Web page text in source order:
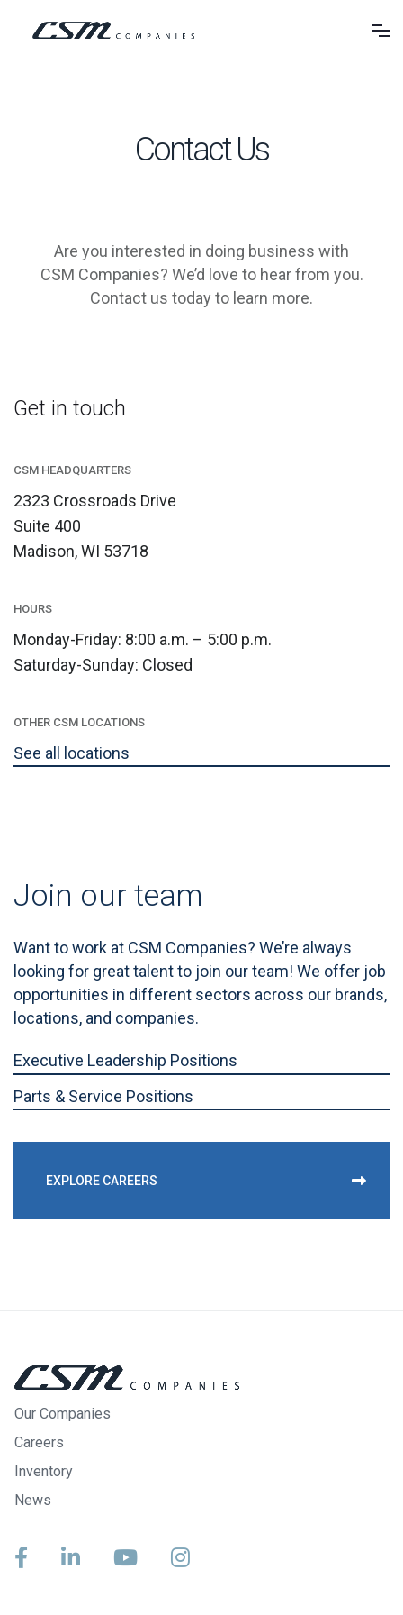
Contact Us
Are you interested in doing business with
CSM Companies? We’d love to hear from you.
Contact us today to learn more.
Get in touch
CSM HEADQUARTERS
2323 Crossroads Drive
Suite 400
Madison, WI 53718
HOURS
Monday-Friday: 8:00 a.m. – 5:00 p.m.
Saturday-Sunday: Closed
OTHER CSM LOCATIONS
See all locations
Join our team
Want to work at CSM Companies? We’re always
looking for great talent to join our team! We offer job
opportunities in different sectors across our brands,
locations, and companies.
Executive Leadership Positions
Parts & Service Positions
EXPLORE CAREERS
Our Companies
Careers
Inventory
News